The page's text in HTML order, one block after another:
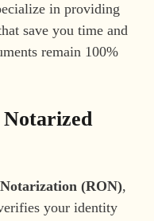
in providing
save you time and
remain 100%
Notarized
(RON),
your identity